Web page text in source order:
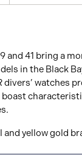
and 41 bring a
in the Black
divers’ watches
and yellow gold